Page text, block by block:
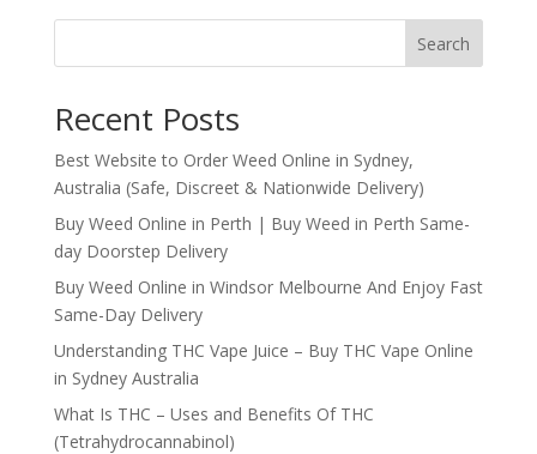
Search
Recent Posts
Best Website to Order Weed Online in Sydney,
Australia (Safe, Discreet & Nationwide Delivery)
Buy Weed Online in Perth | Buy Weed in Perth Same-
day Doorstep Delivery
Buy Weed Online in Windsor Melbourne And Enjoy Fast
Same-Day Delivery
Understanding THC Vape Juice – Buy THC Vape Online
in Sydney Australia
What Is THC – Uses and Benefits Of THC
(Tetrahydrocannabinol)